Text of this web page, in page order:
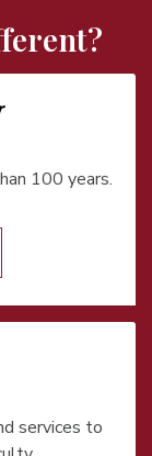
100 years.
services to